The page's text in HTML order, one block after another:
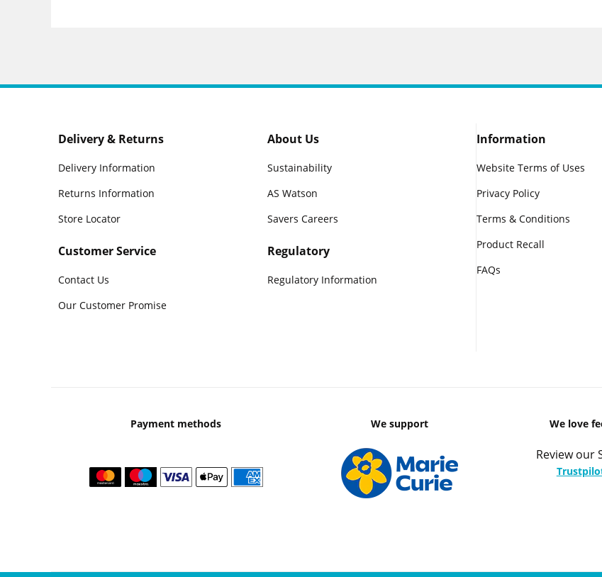
Delivery & Returns
Delivery Information
Returns Information
Store Locator
Customer Service
Contact Us
Our Customer Promise
About Us
Sustainability
AS Watson
Savers Careers
Regulatory
Regulatory Information
Information
Website Terms of Uses
Privacy Policy
Terms & Conditions
Product Recall
FAQs
Payment methods We support We love
Review our